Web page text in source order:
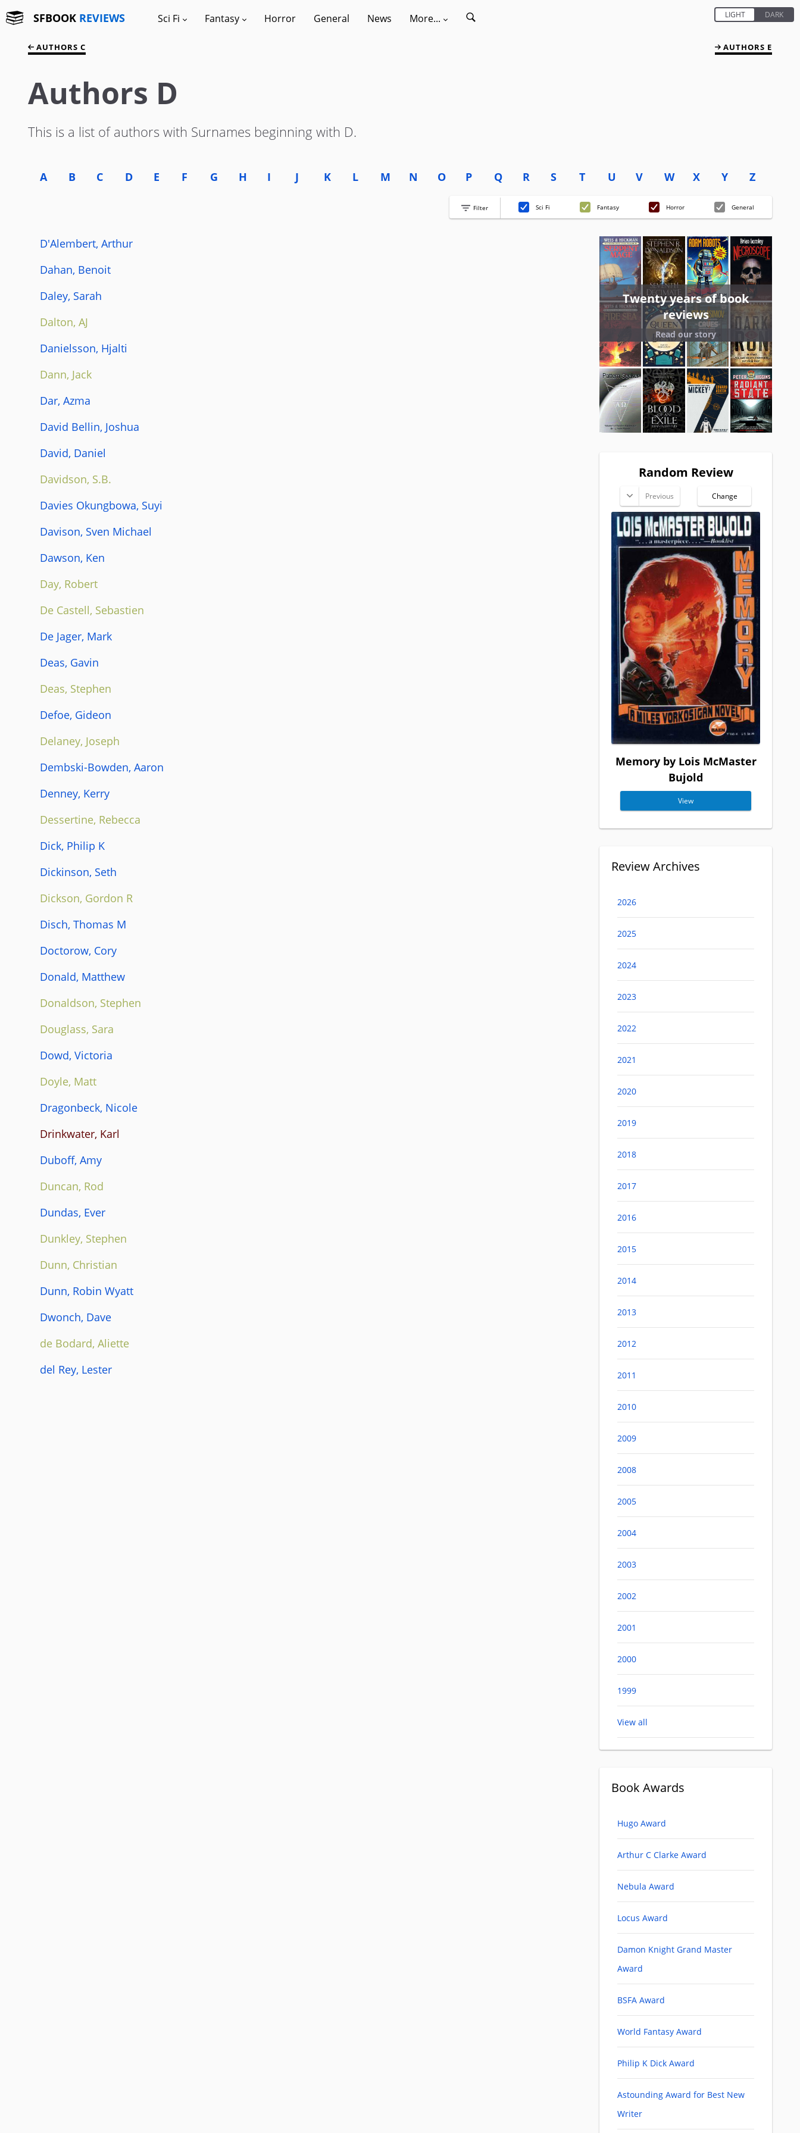
SFBOOK REVIEWS Sci Fi Fantasy Horror General News More...
AUTHORS C AUTHORS E
Authors D
This is a list of authors with Surnames beginning with D.
A B C D E F G H I J K L M N O P Q R S T U V W X Y Z
Filter Sci Fi Fantasy Horror General
D'Alembert, Arthur
Dahan, Benoit
Daley, Sarah
Dalton, AJ
Danielsson, Hjalti
Dann, Jack
Dar, Azma
David Bellin, Joshua
David, Daniel
Davidson, S.B.
Davies Okungbowa, Suyi
Davison, Sven Michael
Dawson, Ken
Day, Robert
De Castell, Sebastien
De Jager, Mark
Deas, Gavin
Deas, Stephen
Defoe, Gideon
Delaney, Joseph
Dembski-Bowden, Aaron
Denney, Kerry
Dessertine, Rebecca
Dick, Philip K
Dickinson, Seth
Dickson, Gordon R
Disch, Thomas M
Doctorow, Cory
Donald, Matthew
Donaldson, Stephen
Douglass, Sara
Dowd, Victoria
Doyle, Matt
Dragonbeck, Nicole
Drinkwater, Karl
Duboff, Amy
Duncan, Rod
Dundas, Ever
Dunkley, Stephen
Dunn, Christian
Dunn, Robin Wyatt
Dwonch, Dave
de Bodard, Aliette
del Rey, Lester
Twenty years of book
reviews
Read our story
Random Review
Previous Change
Memory by Lois McMaster
Bujold
View
Review Archives
2026
2025
2024
2023
2022
2021
2020
2019
2018
2017
2016
2015
2014
2013
2012
2011
2010
2009
2008
2005
2004
2003
2002
2001
2000
1999
View all
Book Awards
Hugo Award
Arthur C Clarke Award
Nebula Award
Locus Award
Damon Knight Grand Master
Award
BSFA Award
World Fantasy Award
Philip K Dick Award
Astounding Award for Best New
Writer